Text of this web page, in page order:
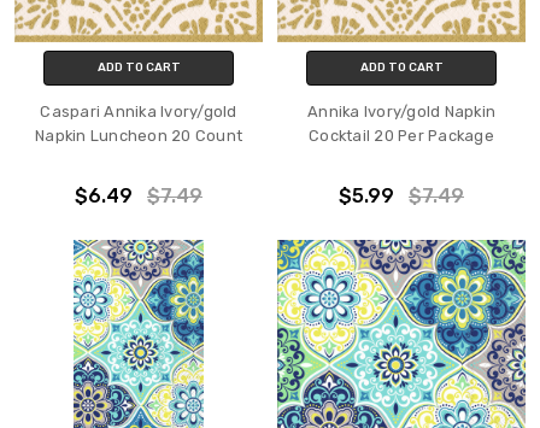
ADD TO CART
Caspari Annika Ivory/gold
Napkin Luncheon 20 Count
$6.49 $7.49
ADD TO CART
Annika Ivory/gold Napkin
Cocktail 20 Per Package
$5.99 $7.49